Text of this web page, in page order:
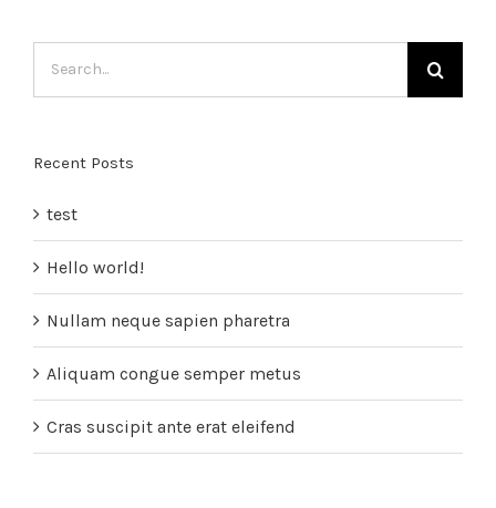
Recent Posts
test
Hello world!
Nullam neque sapien pharetra
Aliquam congue semper metus
Cras suscipit ante erat eleifend